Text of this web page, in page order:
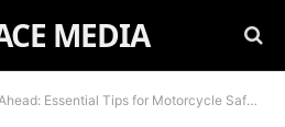
MEDIA
Tips for Motorcycle Safety and Awareness in Chicago